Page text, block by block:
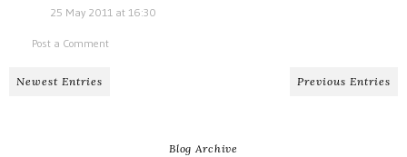
25 May 2011 at 16:30
Post a Comment
Newest Entries Previous Entries
Blog Archive